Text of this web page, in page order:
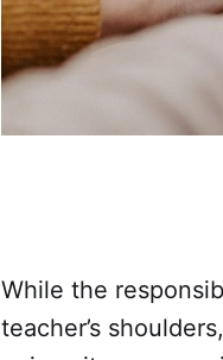
While the
teacher’s